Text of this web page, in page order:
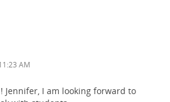
AM
Jennifer, I am looking forward to